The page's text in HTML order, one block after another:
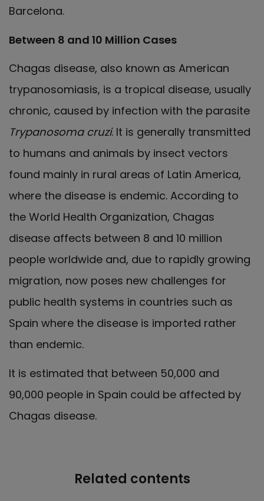
Barcelona.
Between 8 and 10 Million Cases
Chagas disease, also known as American
trypanosomiasis, is a tropical disease, usually
chronic, caused by infection with the parasite
Trypanosoma cruzi. It is generally transmitted
to humans and animals by insect vectors
found mainly in rural areas of Latin America,
where the disease is endemic. According to
the World Health Organization, Chagas
disease affects between 8 and 10 million
people worldwide and, due to rapidly growing
migration, now poses new challenges for
public health systems in countries such as
Spain where the disease is imported rather
than endemic.
It is estimated that between 50,000 and
90,000 people in Spain could be affected by
Chagas disease.
Related contents